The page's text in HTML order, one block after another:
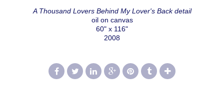
A Thousand Lovers Behind My Lover's Back detail
oil on canvas
60" x 116"
2008